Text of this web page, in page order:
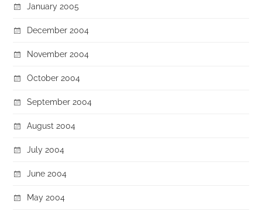
January 2005
December 2004
November 2004
October 2004
September 2004
August 2004
July 2004
June 2004
May 2004